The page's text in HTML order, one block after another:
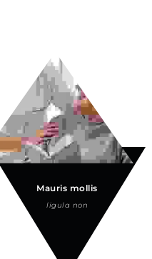
Mauris mollis
ligula non